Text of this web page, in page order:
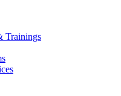
Trainings